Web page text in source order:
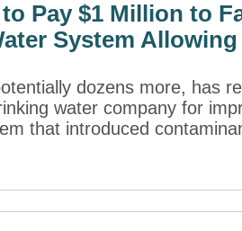
Pay $1 Million to
System
dozens more, has
water company for
that introduced